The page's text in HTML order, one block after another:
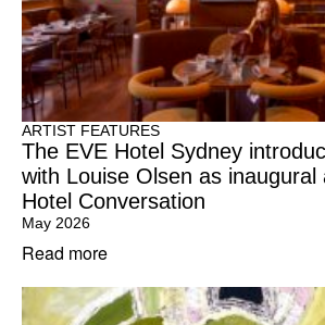
ARTIST FEATURES
The EVE Hotel Sydney
with Louise Olsen as inaugural
Hotel Conversation
May 2026
Read more